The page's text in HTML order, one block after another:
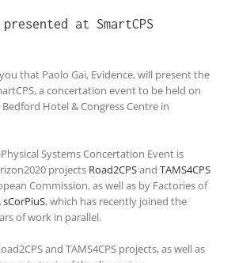
at SmartCPS
that Paolo Gai, Evidence, will present the
a concertation event to be held on
Hotel & Congress Centre in
Systems Concertation Event is
projects Road2CPSand TAMS4CPS
Commission, as well as by Factories of
sCorPiuS, which has recently joined the
of work in parallel.
and TAMS4CPS projects, as well as